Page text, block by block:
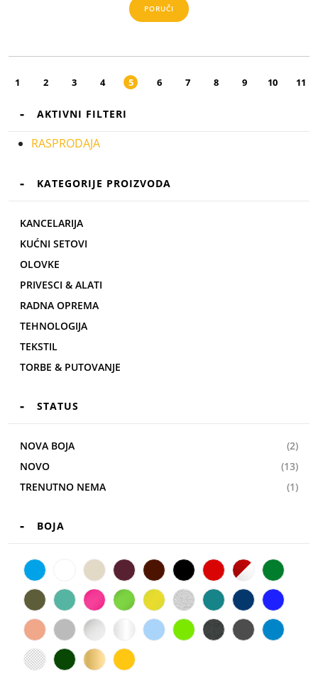
AKTIVNI FILTERI
RASPRODAJA
KATEGORIJE PROIZVODA
KANCELARIJA
KUĆNI SETOVI
OLOVKE
PRIVESCI & ALATI
RADNA OPREMA
TEHNOLOGIJA
TEKSTIL
TORBE & PUTOVANJE
STATUS
NOVA BOJA
(2)
NOVO
(13)
TRENUTNO NEMA
(1)
BOJA
PORUČI
1 2 3 4 5 6 7 8 9 10 11